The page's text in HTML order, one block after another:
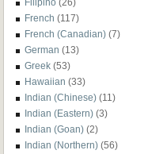
Filipino (26)
French (117)
French (Canadian) (7)
German (13)
Greek (53)
Hawaiian (33)
Indian (Chinese) (11)
Indian (Eastern) (3)
Indian (Goan) (2)
Indian (Northern) (56)